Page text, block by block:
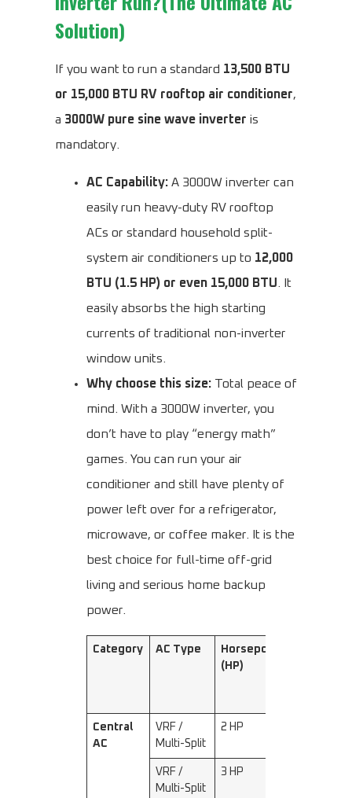
Solution)
If you want to run a standard 13,500 BTU
or 15,000 BTU RV rooftop air conditioner,
a 3000W pure sine wave inverter is
mandatory.
AC Capability: A 3000W inverter can
easily run heavy-duty RV rooftop
ACs or standard household split-
system air conditioners up to 12,000
BTU (1.5 HP) or even 15,000 BTU. It
easily absorbs the high starting
currents of traditional non-inverter
window units.
Why choose this size: Total peace of
mind. With a 3000W inverter, you
don’t have to play “energy math”
games. You can run your air
conditioner and still have plenty of
power left over for a refrigerator,
microwave, or coffee maker. It is the
best choice for full-time off-grid
living and serious home backup
power.
Category AC Type
Horsepower
(HP)
Central
AC
VRF /
Multi-Split
2 HP
VRF /
Multi-Split
3 HP